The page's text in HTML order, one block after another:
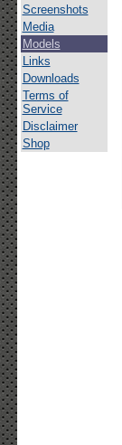
Screenshots
Media
Models
Links
Downloads
Terms of
Service
Disclaimer
Shop